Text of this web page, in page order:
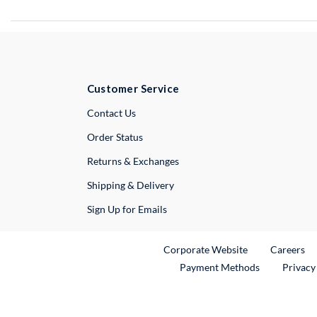
Customer Service
Contact UsExternal Link
Order Status
Returns & Exchanges
Shipping & Delivery
Sign Up for Emails
Corporate WebsiteExternal Link
Careers
Payment Methods